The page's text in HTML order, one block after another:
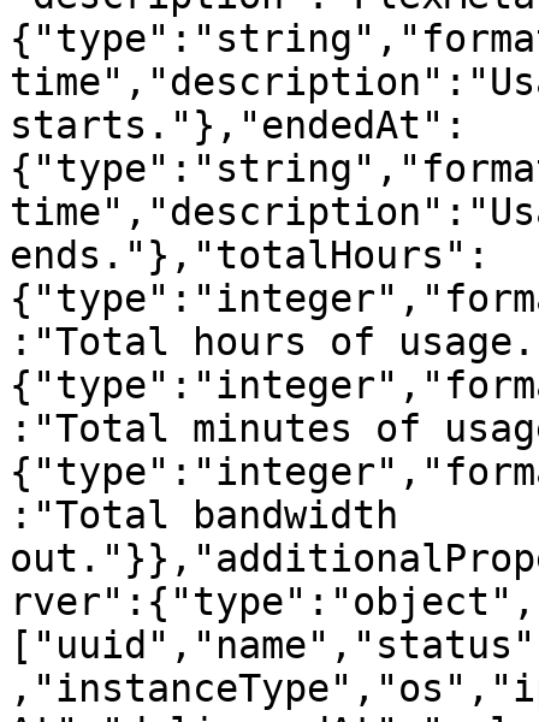
starts."},"endedAt":
ends."},"totalHours":
:"Total hours of
:"Total minutes of
:"Total bandwidth